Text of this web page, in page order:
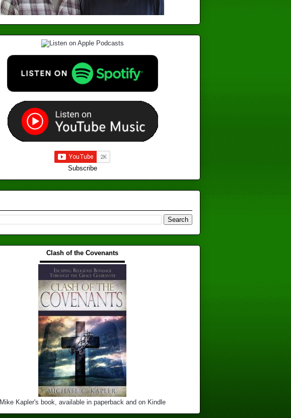
Subscribe
Clash of the Covenants
▬▬▬▬▬▬▬▬▬▬▬▬▬
Mike Kapler's book, available in paperback and on Kindle